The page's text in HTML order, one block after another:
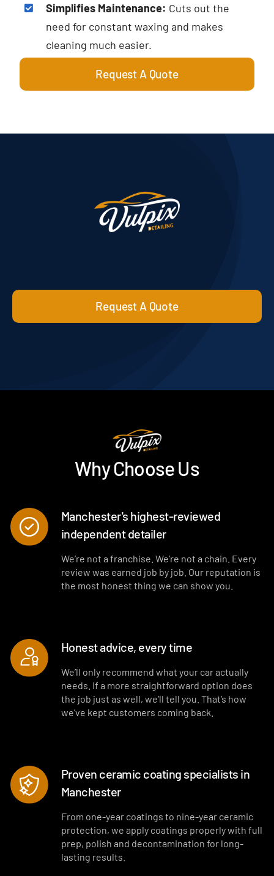
Simplifies Maintenance: Cuts out the
need for constant waxing and makes
cleaning much easier.
Request A Quote
Request A Quote
Why Choose Us
Manchester's highest-reviewed
independent detailer
We’re not a franchise. We’re not a chain. Every
review was earned job by job. Our reputation is
the most honest thing we can show you.
Honest advice, every time
We’ll only recommend what your car actually
needs. If a more straightforward option does
the job just as well, we’ll tell you. That’s how
we’ve kept customers coming back.
Proven ceramic coating specialists in
Manchester
From one-year coatings to nine-year ceramic
protection, we apply coatings properly with full
prep, polish and decontamination for long-
lasting results.